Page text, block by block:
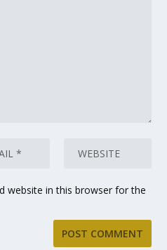
website in this browser for the